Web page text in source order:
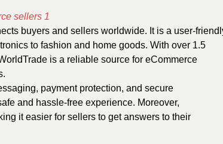
buyers and sellers worldwide. It is a user-
to fashion and home goods. With over 1.5
is a reliable source for eCommerce
payment protection, and secure
and hassle-free experience. Moreover,
it easier for sellers to get answers to their